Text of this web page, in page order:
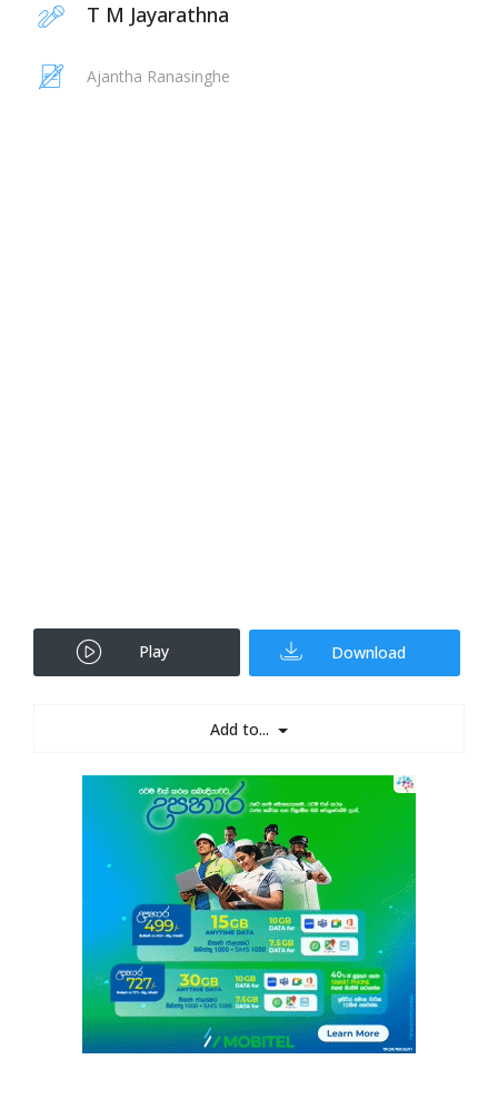
T M Jayarathna
Ajantha Ranasinghe
Play Download
Add to...